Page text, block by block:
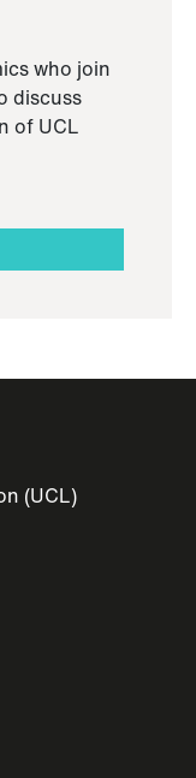
who join
discuss
of UCL
(UCL)